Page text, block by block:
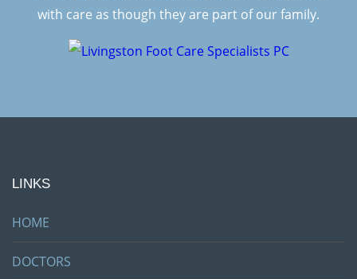
with care as though they are part of our family.
LINKS
HOME
DOCTORS